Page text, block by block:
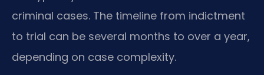
criminal cases. The timeline from indictment
to trial can be several months to over a year,
depending on case complexity.